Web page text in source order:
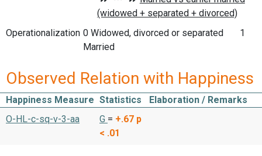
Operationalization 0 Widowed, divorced or separated 1
Married
Observed Relation with Happiness
Happiness Measure Statistics
Elaboration / Remarks
O-HL-c-sq-v-3-aa
G = +.67 p
< .01